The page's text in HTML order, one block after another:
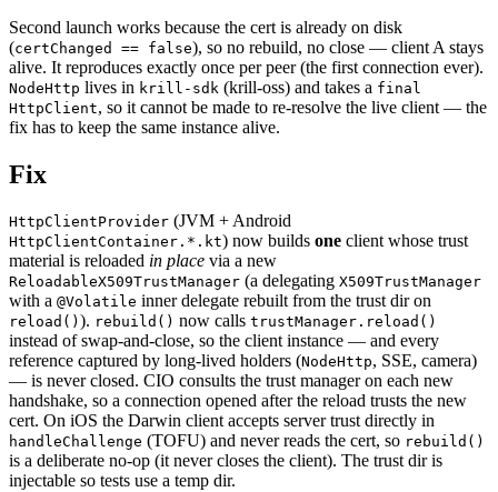
Second launch works because the cert is already on disk
(certChanged == false), so no rebuild, no close — client A stays
alive. It reproduces exactly once per peer (the first connection ever).
NodeHttp lives in krill-sdk (krill-oss) and takes a final
HttpClient, so it cannot be made to re-resolve the live client — the
fix has to keep the same instance alive.
Fix
HttpClientProvider (JVM + Android
HttpClientContainer.*.kt) now builds one client whose trust
material is reloaded in place via a new
ReloadableX509TrustManager (a delegating X509TrustManager
with a @Volatile inner delegate rebuilt from the trust dir on
reload() ). rebuild() now calls trustManager.reload()
instead of swap-and-close, so the client instance — and every
reference captured by long-lived holders (NodeHttp, SSE, camera)
— is never closed. CIO consults the trust manager on each new
handshake, so a connection opened after the reload trusts the new
cert. On iOS the Darwin client accepts server trust directly in
handleChallenge (TOFU) and never reads the cert, so rebuild()
is a deliberate no-op (it never closes the client). The trust dir is
injectable so tests use a temp dir.